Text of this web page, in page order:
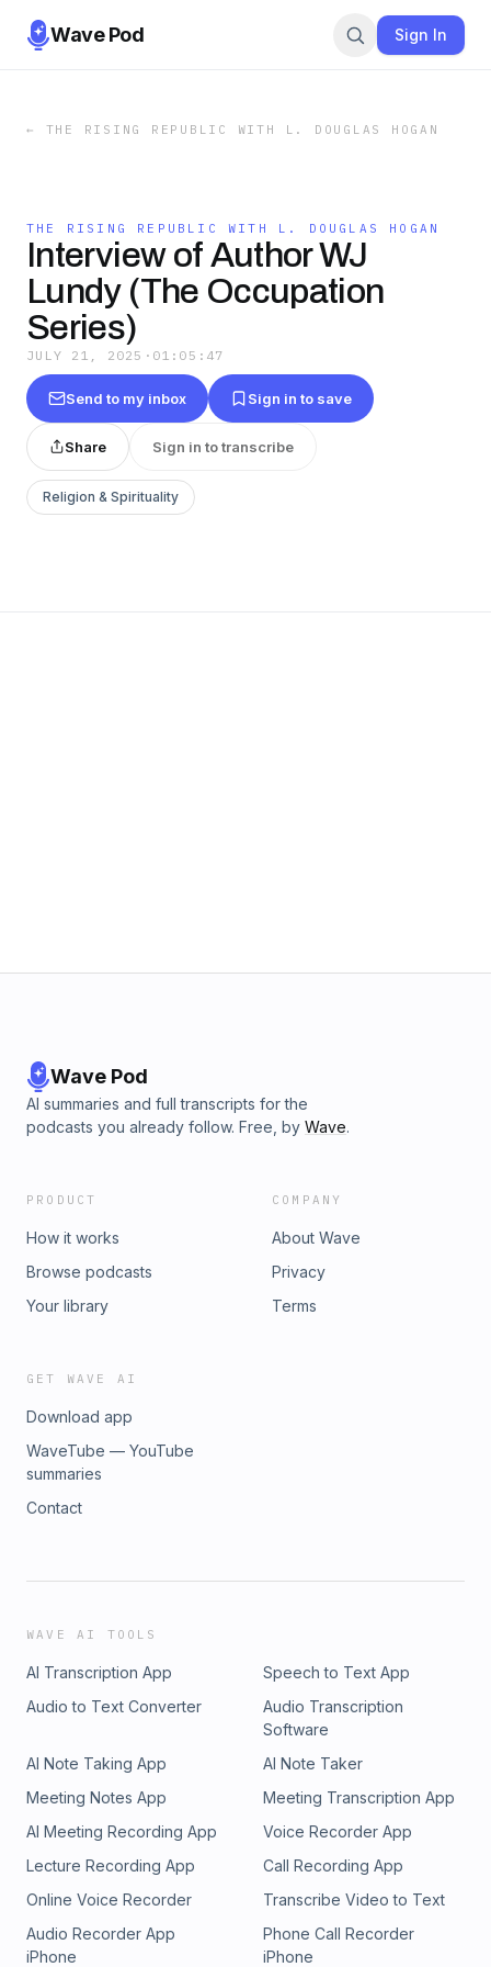
Wave Pod Sign In
← THE RISING REPUBLIC WITH L. DOUGLAS HOGAN
THE RISING REPUBLIC WITH L. DOUGLAS HOGAN
Interview of Author WJ
Lundy (The Occupation
Series)
JULY 21, 2025 · 01:05:47
Send to my inbox Sign in to save
Share Sign in to transcribe
Religion & Spirituality
Wave Pod
AI summaries and full transcripts for the
podcasts you already follow. Free, by Wave.
PRODUCT
How it works
Browse podcasts
Your library
COMPANY
About Wave
Privacy
Terms
GET WAVE AI
Download app
WaveTube — YouTube
summaries
Contact
WAVE AI TOOLS
AI Transcription App
Speech to Text App
Audio to Text Converter
Audio Transcription
Software
AI Note Taking App
AI Note Taker
Meeting Notes App
Meeting Transcription App
AI Meeting Recording App
Voice Recorder App
Lecture Recording App
Call Recording App
Online Voice Recorder
Transcribe Video to Text
Audio Recorder App
iPhone
Phone Call Recorder
iPhone